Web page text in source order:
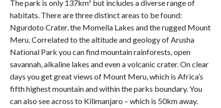
The park is only 137km² but includes a diverse range of
habitats. There are three distinct areas to be found:
Ngurdoto Crater, the Momella Lakes and the rugged Mount
Meru. Correlated to the altitude and geology of Arusha
National Park you can find mountain rainforests, open
savannah, alkaline lakes and even a volcanic crater. On clear
days you get great views of Mount Meru, which is Africa’s
fifth highest mountain and within the parks boundary. You
can also see across to Kilimanjaro – which is 50km away.